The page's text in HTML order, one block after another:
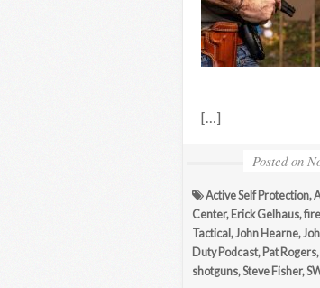
[…]
Posted on
Active Self Protection,
Center, Erick Gelhaus,
Tactical ,John Hearne,
Duty Podcast, Pat Rogers,
shotguns,Steve Fisher,